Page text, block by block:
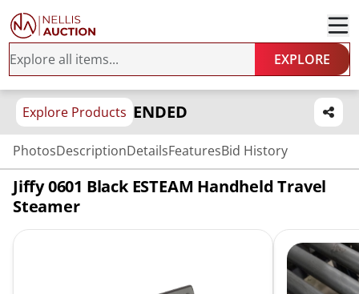
EXPLORE
Explore Products ENDED
PhotosDescriptionDetailsFeaturesBid History
Jiffy 0601 Black ESTEAM Handheld Travel
Steamer